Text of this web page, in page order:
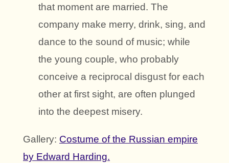
that moment are married. The
company make merry, drink, sing, and
dance to the sound of music; while
the young couple, who probably
conceive a reciprocal disgust for each
other at first sight, are often plunged
into the deepest misery.
Gallery: Costume of the Russian empire
by Edward Harding.